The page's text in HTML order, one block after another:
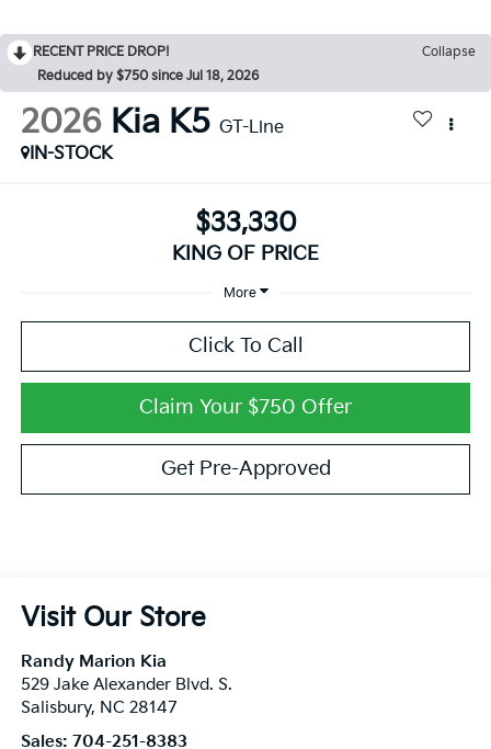
RECENT PRICE DROP!
Collapse
Reduced by $750 since Jul 18, 2026
2026 Kia K5 GT-Line
IN-STOCK
$33,330
KING OF PRICE
More
Click To Call
Claim Your $750 Offer
Get Pre-Approved
Visit Our Store
Randy Marion Kia
529 Jake Alexander Blvd. S.
Salisbury, NC 28147
Sales: 704-251-8383